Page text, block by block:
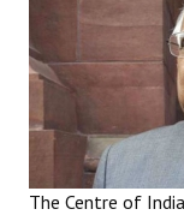
The Centre of